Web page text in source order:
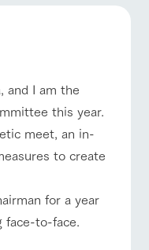
with
and
in
Activity/
Experien
ce
Various
while having
fun, such as
How to enjoy the ranch
flower garden
and I am the
this year.
meet, an in-
to create
for a year
face-to-face.